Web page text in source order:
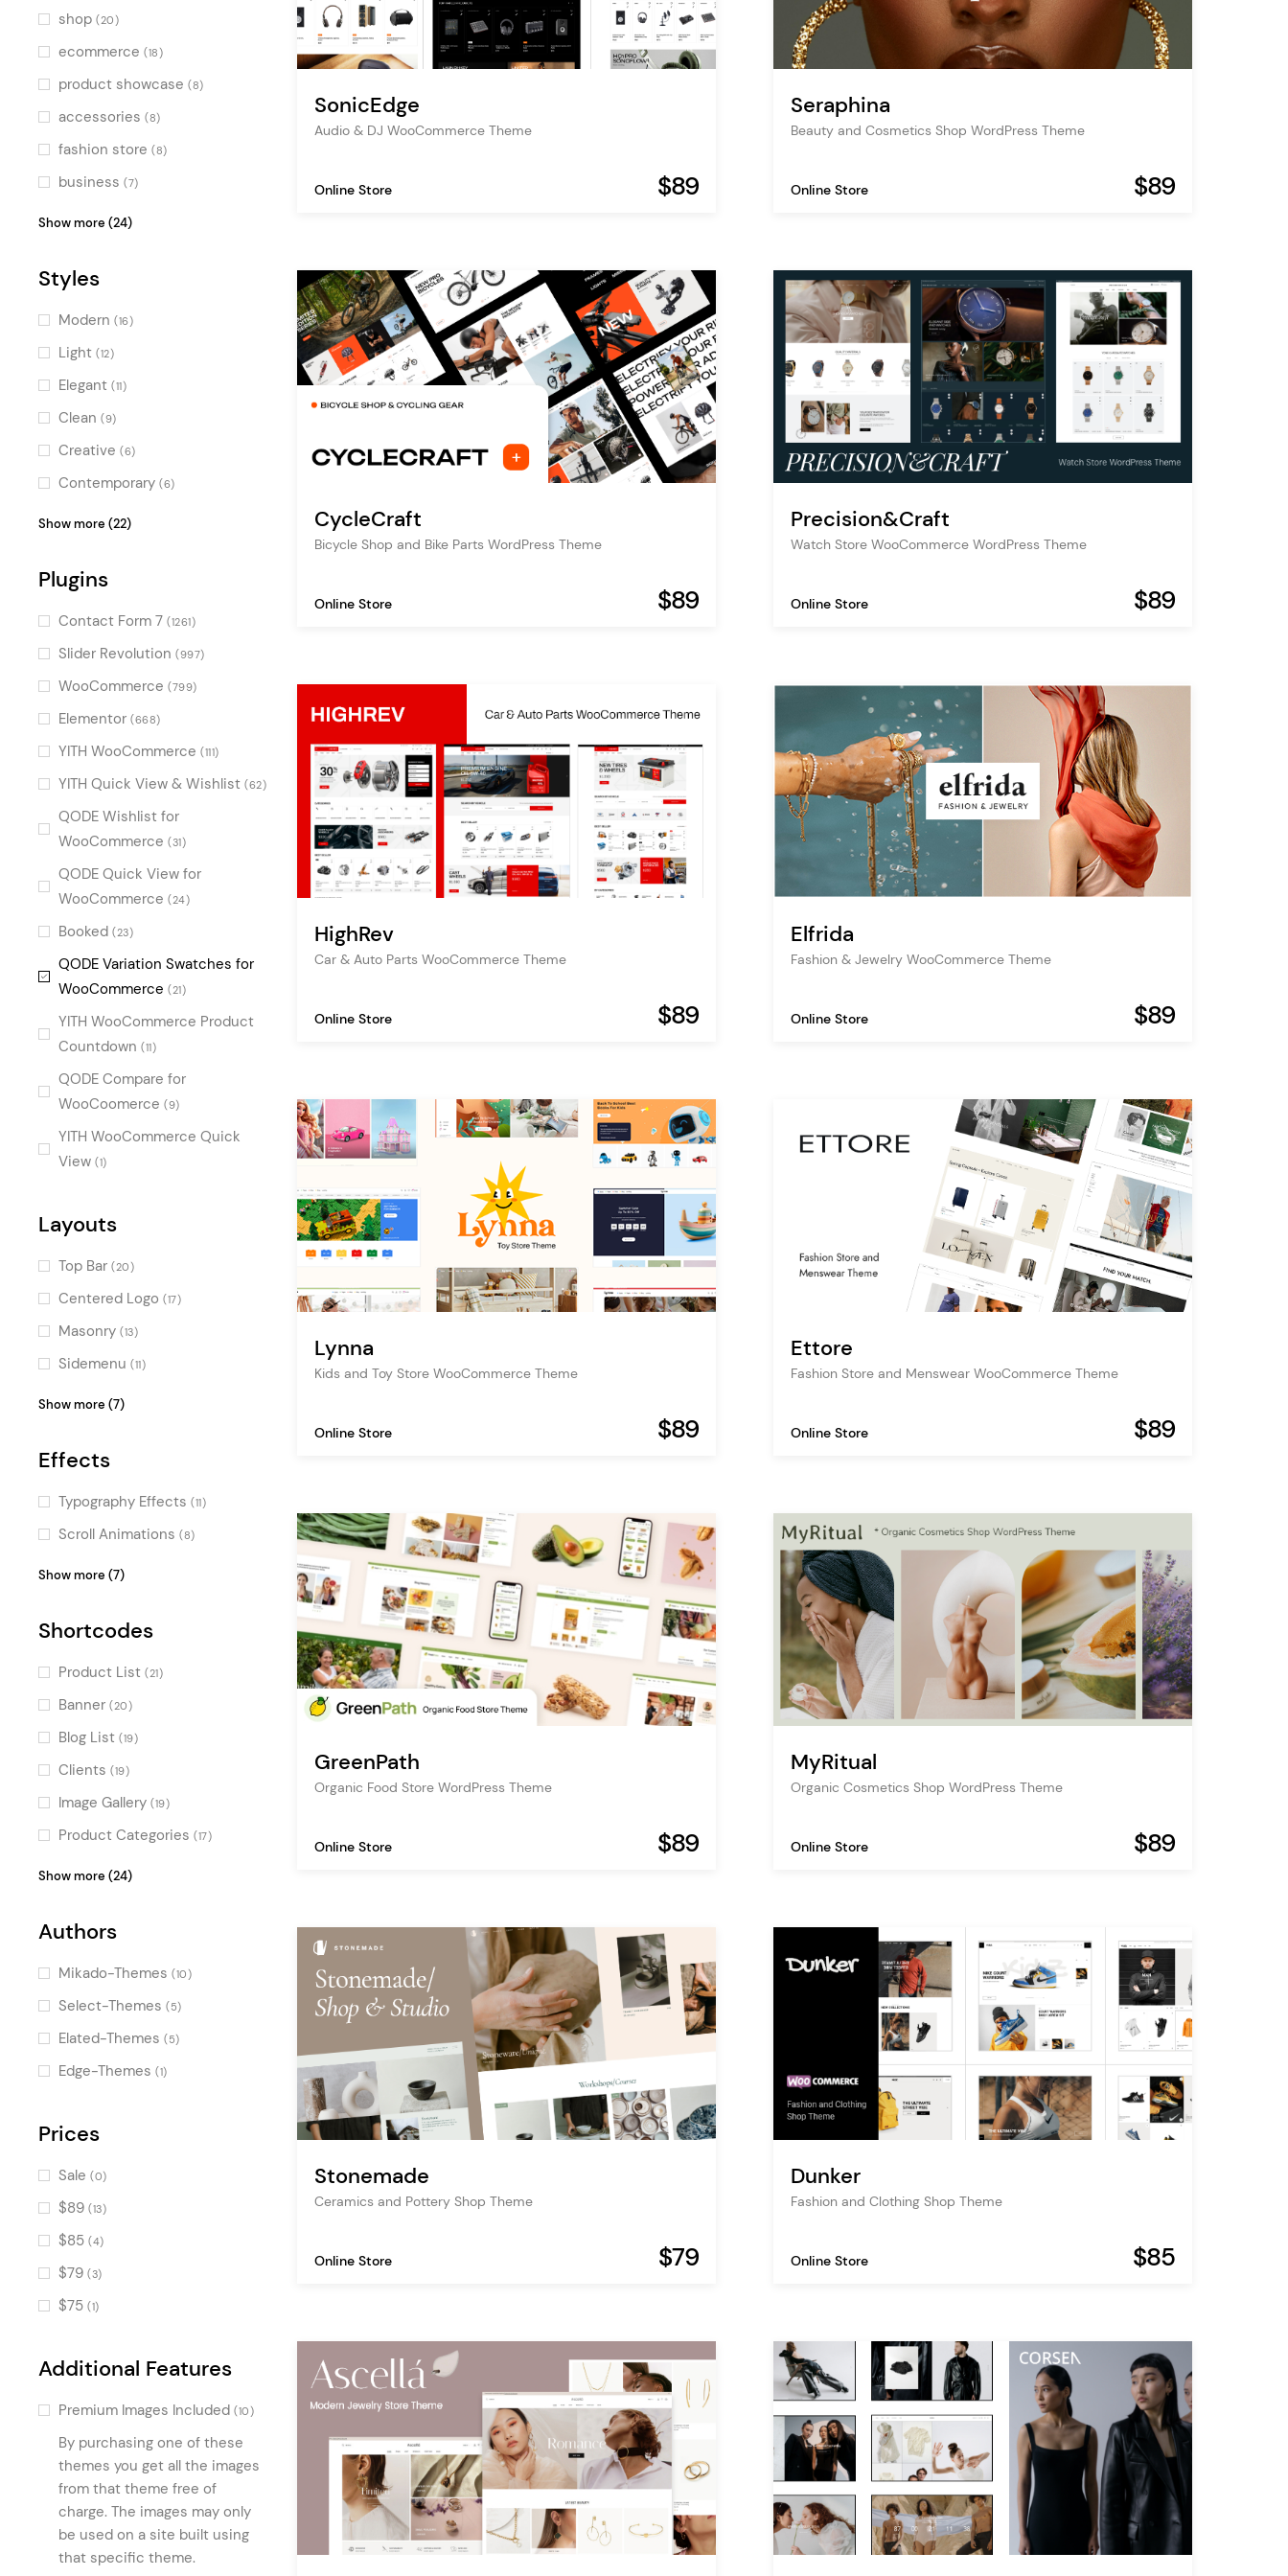
Blue
Turquoise (1)
Green (8)
Multicolor (3)
shop (20)
ecommerce (18)
product showcase (8)
accessories (8)
fashion store (8)
business (7)
fashion(6)
fashion blog
decoration
watches store
furniture (4)
sport shop
sunglasses shop
tech store
jewelry
beauty
shoes (2)
it(2)
arts and crafts
apartment(2)
Show more (24)
Styles
Modern (16)
Light (12)
Elegant (11)
Clean (9)
Creative (6)
Contemporary (6)
(6)
Charming
Pastel (5)
Professional (5)
Dark(4)
Luxurious (4)
Colorful (3)
Illustrated (3)
Minimal (3)
Digital(3)
Urban (3)
Vintage (3)
Retro (2)
Decorative(2)
Fresh (2)
Bold(2)
Masculine(2)
Alternative(1)
Fun(1)
Show more (22)
Plugins
Contact Form 7 (1261)
Slider Revolution (997)
WooCommerce (799)
Elementor (668)
YITH WooCommerce (111)
YITH Quick View & Wishlist (62)
QODE Wishlist for
WooCommerce (31)
QODE Quick View for
WooCommerce (24)
Booked (23)
QODE Variation Swatches for
WooCommerce (21)
YITH WooCommerce Product
Countdown (11)
QODE Compare for
WooCoomerce (9)
YITH WooCommerce Quick
View (1)
Layouts
Top Bar (20)
Centered Logo (17)
Masonry (13)
Sidemenu (11)
Vertical Menu
Fullscreen Menu
Pinterest
Parallax (2)
Show more (7)
Effects
Typography Effects (11)
Scroll Animations (8)
Fullscreen Slider
Parallax Effects
Split Slider (1)
Video Slider
Horizontal Scroll
Dynamic Background Color
Show more (7)
Shortcodes
Product List (21)
Banner (20)
Blog List (19)
Clients (19)
Image Gallery (19)
Product Categories (17)
Google Map
Team(14)
Icon with Text (13)
Accordion
Image with Text(13)
Order Tracking Form
Countdown
Icon List Item
Brand Product List
Image Hotspots
Image Marquee(4)
Stacked Images(3)
Counters(2)
Show more (24)
Authors
Mikado-Themes (10)
Select-Themes (5)
Elated-Themes (5)
Edge-Themes (1)
Prices
Sale (0)
$89 (13)
$85 (4)
$79 (3)
$75 (1)
Additional Features
Premium Images Included (10)
By purchasing one of these
themes you get all the images
from that theme free of
charge. The images may only
be used on a site built using
that specific theme.
SonicEdge
Audio & DJ WooCommerce Theme
Online Store $89
Seraphina
Beauty and Cosmetics Shop WordPress Theme
Online Store $89
CycleCraft
Bicycle Shop and Bike Parts WordPress Theme
Online Store $89
Precision&Craft
Watch Store WooCommerce WordPress Theme
Online Store $89
HighRev
Car & Auto Parts WooCommerce Theme
Online Store $89
Elfrida
Fashion & Jewelry WooCommerce Theme
Online Store $89
Lynna
Kids and Toy Store WooCommerce Theme
Online Store $89
Ettore
Fashion Store and Menswear WooCommerce Theme
Online Store $89
GreenPath
Organic Food Store WordPress Theme
Online Store $89
MyRitual
Organic Cosmetics Shop WordPress Theme
Online Store $89
Stonemade
Ceramics and Pottery Shop Theme
Online Store $79
Dunker
Fashion and Clothing Shop Theme
Online Store $85